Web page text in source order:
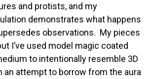
and protists, and my
demonstrates what happens
observations. My pieces
I’ve used model magic coated
to intentionally resemble 3D
an attempt to borrow from the aura